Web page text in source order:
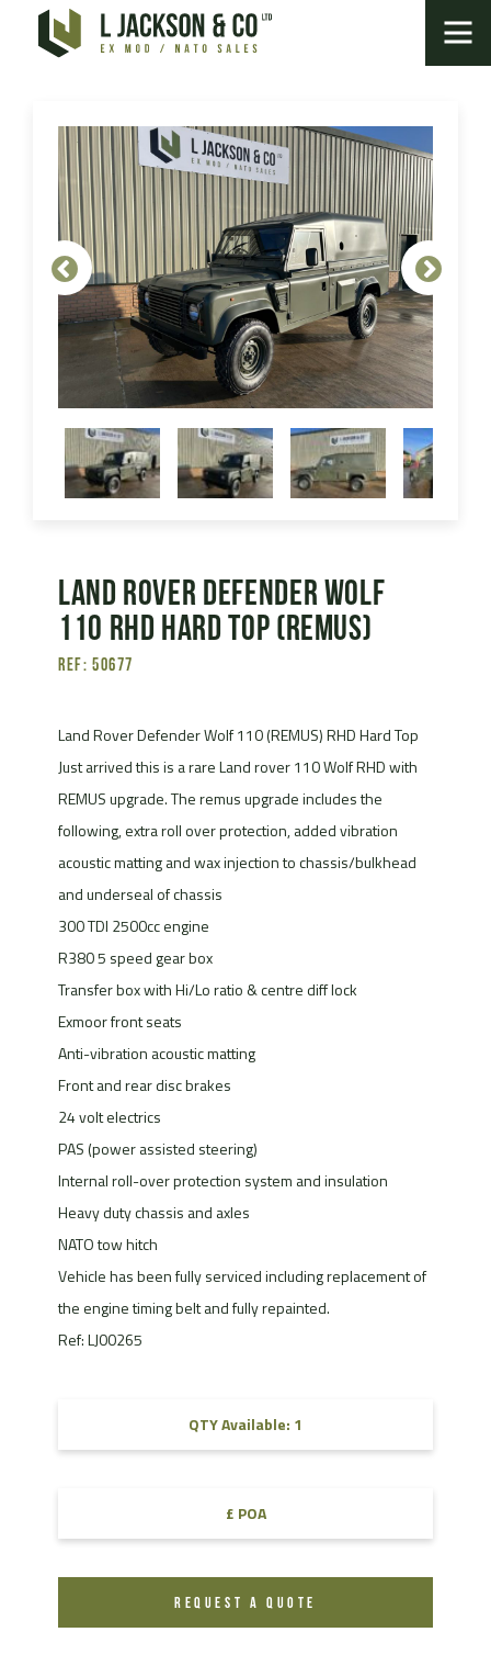
Land Rover Defender Wolf
110 RHD Hard Top (Remus)
Ref: 50677
Land Rover Defender Wolf 110 (REMUS) RHD Hard Top
Just arrived this is a rare Land rover 110 Wolf RHD with
REMUS upgrade. The remus upgrade includes the
following, extra roll over protection, added vibration
acoustic matting and wax injection to chassis/bulkhead
and underseal of chassis
300 TDI 2500cc engine
R380 5 speed gear box
Transfer box with Hi/Lo ratio & centre diff lock
Exmoor front seats
Anti-vibration acoustic matting
Front and rear disc brakes
24 volt electrics
PAS (power assisted steering)
Internal roll-over protection system and insulation
Heavy duty chassis and axles
NATO tow hitch
Vehicle has been fully serviced including replacement of
the engine timing belt and fully repainted.
Ref: LJ00265
QTY Available: 1
£ POA
REQUEST A QUOTE